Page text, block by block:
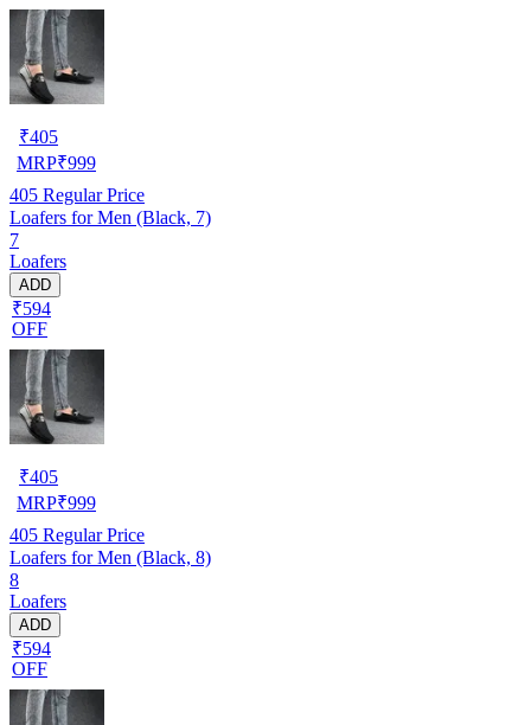
₹405
MRP₹999
405 Regular Price
Loafers for Men (Black, 7)
7
Loafers
ADD
₹594
OFF
₹405
MRP₹999
405 Regular Price
Loafers for Men (Black, 8)
8
Loafers
ADD
₹594
OFF